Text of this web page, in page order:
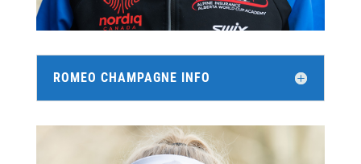
ROMEO CHAMPAGNE INFO